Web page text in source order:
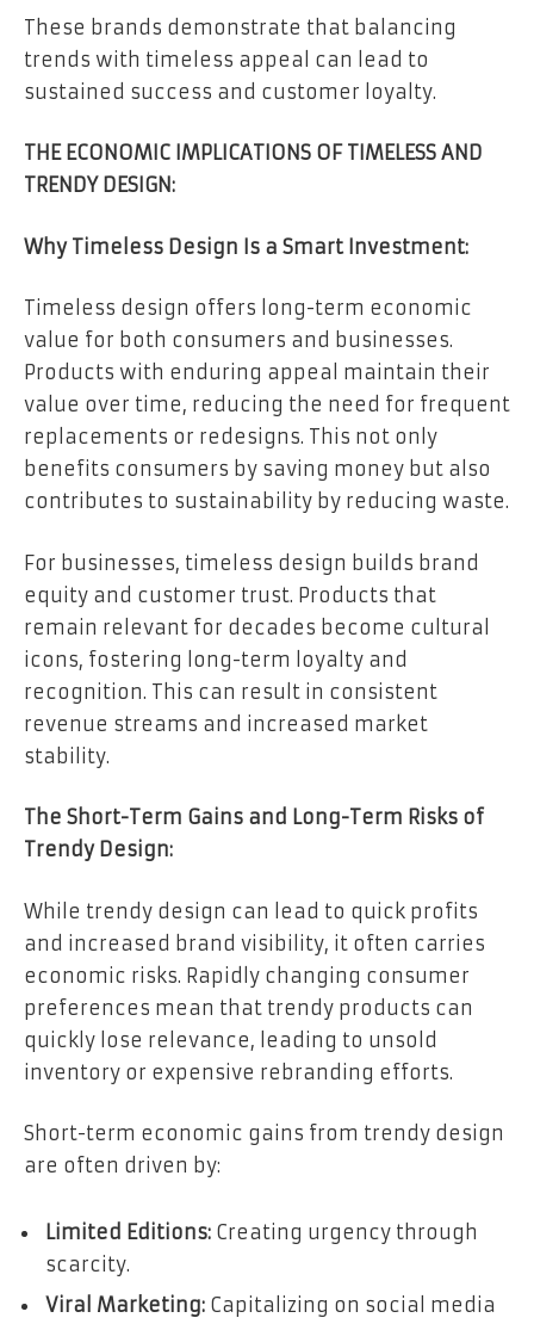
These brands demonstrate that balancing
trends with timeless appeal can lead to
sustained success and customer loyalty.
THE ECONOMIC IMPLICATIONS OF TIMELESS AND
TRENDY DESIGN:
Why Timeless Design Is a Smart Investment:
Timeless design offers long-term economic
value for both consumers and businesses.
Products with enduring appeal maintain their
value over time, reducing the need for frequent
replacements or redesigns. This not only
benefits consumers by saving money but also
contributes to sustainability by reducing waste.
For businesses, timeless design builds brand
equity and customer trust. Products that
remain relevant for decades become cultural
icons, fostering long-term loyalty and
recognition. This can result in consistent
revenue streams and increased market
stability.
The Short-Term Gains and Long-Term Risks of
Trendy Design:
While trendy design can lead to quick profits
and increased brand visibility, it often carries
economic risks. Rapidly changing consumer
preferences mean that trendy products can
quickly lose relevance, leading to unsold
inventory or expensive rebranding efforts.
Short-term economic gains from trendy design
are often driven by:
Limited Editions: Creating urgency through
scarcity.
Viral Marketing: Capitalizing on social media